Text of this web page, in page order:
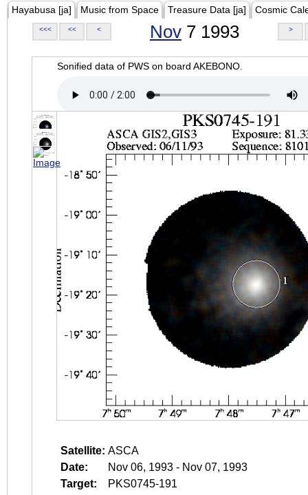
Hayabusa [ja] Music from Space Treasure Data [ja] Cosmic
<<< << < Nov 7 1993 >
Sonified data of PWS on board AKEBONO.
Satellite: ASCA
Date:
Nov 06, 1993 - Nov 07, 1993
Target:
PKS0745-191